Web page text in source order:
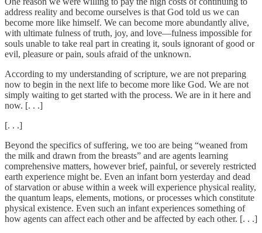
address reality and become ourselves is that God told us we can
become more like himself. We can become more abundantly alive,
with ultimate fulness of truth, joy, and love—fulness impossible for
souls unable to take real part in creating it, souls ignorant of good or
evil, pleasure or pain, souls afraid of the unknown.
According to my understanding of scripture, we are not preparing
now to begin in the next life to become more like God. We are not
simply waiting to get started with the process. We are in it here and
now. [. . .]
[. . .]
Beyond the specifics of suffering, we too are being “weaned from
the milk and drawn from the breasts” and are agents learning
comprehensive matters, however brief, painful, or severely restricted
earth experience might be. Even an infant born yesterday and dead
of starvation or abuse within a week will experience physical reality,
the quantum leaps, elements, motions, or processes which constitute
physical existence. Even such an infant experiences something of
how agents can affect each other and be affected by each other. [. . .]